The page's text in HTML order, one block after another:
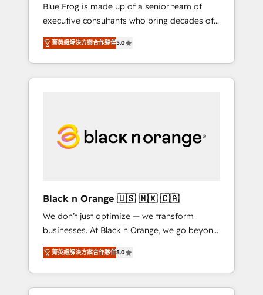
business case that demonstrates the value
and impact of your digital transformation,
including a detailed financial rationale with a
focus on ROI and TCO. As a trusted extension
of your team, we believe in the power of
partnership. Together, we embark on a
your business. If not now, when?
Blue Frog is made up of a senior team of
executive consultants who bring decades of
relevant, real world experience to our client
engagements. "Blue Frog is a top, trusted
partner in HubSpot's ecosystem for a reason.
Their team brings over a decade of
committed to helping our customers grow
and finding solutions that fit their unique
HubSpot “Our experience with the team at
Blue Frog has been nothing short of
extraordinary. Their years of experience and
quality of skilled staff has earned them a
trusted reputation within the HubSpot
ecosystem as a reliable partner capable of
delivering remarkable experiences for our
菁英級解決方案合作夥伴5.0
Black n Orange 🇺🇸 🇲🇽 🇨🇦
We don’t just optimize — we transform
businesses. At Black n Orange, we go beyond
traditional Inbound Marketing with our
exclusive methodologies: BOOMS and
BOOST. Together, they form a powerful
combination that has driven success for over
菁英級解決方案合作夥伴5.0